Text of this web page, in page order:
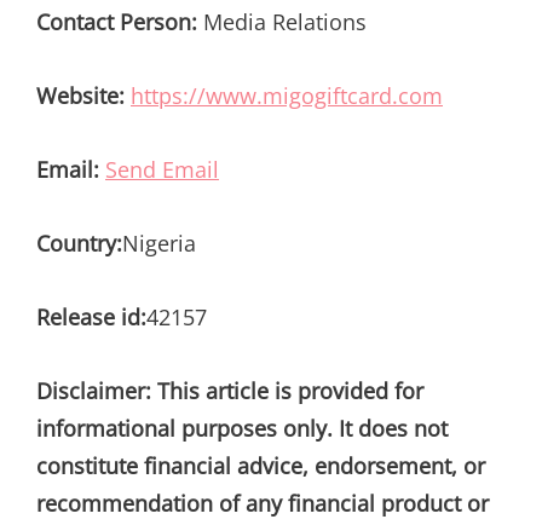
Contact Person: Media Relations
Website: https://www.migogiftcard.com
Email: Send Email
Country:Nigeria
Release id:42157
Disclaimer: This article is provided for
informational purposes only. It does not
constitute financial advice, endorsement, or
recommendation of any financial product or